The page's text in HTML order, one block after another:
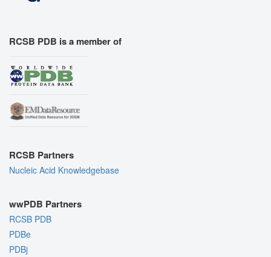
RCSB PDB is a member of
RCSB Partners
Nucleic Acid Knowledgebase
wwPDB Partners
RCSB PDB
PDBe
PDBj